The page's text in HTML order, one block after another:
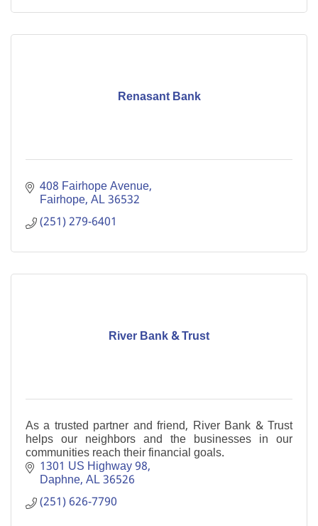
Renasant Bank
408 Fairhope Avenue
Fairhope AL36532
(251) 279-6401
River Bank & Trust
As a trusted partner and friend, River Bank & Trust
helps our neighbors and the businesses in our
communities reach their financial goals.
1301 US Highway 98
Daphne AL36526
(251) 626-7790